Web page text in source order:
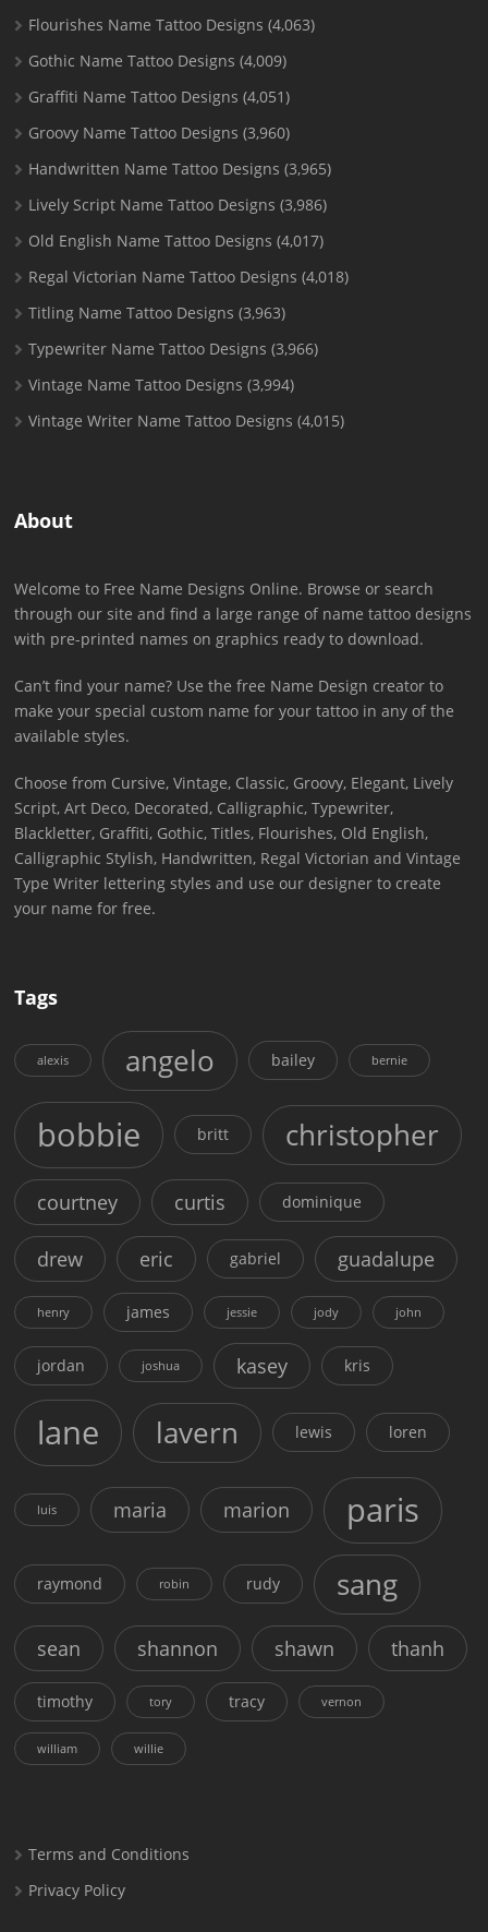
Flourishes Name Tattoo Designs (4,063)
Gothic Name Tattoo Designs (4,009)
Graffiti Name Tattoo Designs (4,051)
Groovy Name Tattoo Designs (3,960)
Handwritten Name Tattoo Designs (3,965)
Lively Script Name Tattoo Designs (3,986)
Old English Name Tattoo Designs (4,017)
Regal Victorian Name Tattoo Designs (4,018)
Titling Name Tattoo Designs (3,963)
Typewriter Name Tattoo Designs (3,966)
Vintage Name Tattoo Designs (3,994)
Vintage Writer Name Tattoo Designs (4,015)
About
Welcome to Free Name Designs Online. Browse or search
through our site and find a large range of name tattoo designs
with pre-printed names on graphics ready to download.
Can’t find your name? Use the free Name Design creator to
make your special custom name for your tattoo in any of the
available styles.
Choose from Cursive, Vintage, Classic, Groovy, Elegant, Lively
Script, Art Deco, Decorated, Calligraphic, Typewriter,
Blackletter, Graffiti, Gothic, Titles, Flourishes, Old English,
Calligraphic Stylish, Handwritten, Regal Victorian and Vintage
Type Writer lettering styles and use our designer to create
your name for free.
Tags
alexis angelo bailey bernie
bobbie britt christopher
courtney curtis dominique
drew eric gabriel guadalupe
henry james jessie jody john
jordan joshua kasey kris
lane lavern lewis loren
luis maria marion paris
raymond robin rudy sang
sean shannon shawn thanh
timothy tory tracy vernon
william willie
Terms and Conditions
Privacy Policy